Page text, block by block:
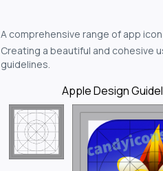
A comprehensive range of app
Creating a beautiful and cohesive
guidelines.
Apple Design